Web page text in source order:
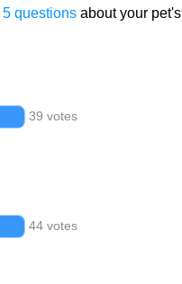
5 questionsabout your pet's
39 votes
44 votes